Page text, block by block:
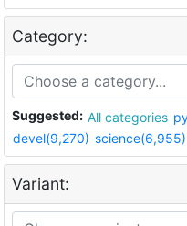
Category:
Suggested: All categories
devel(9,270) science(6,955)
Variant: